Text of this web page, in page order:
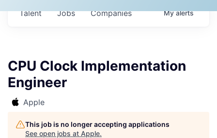
Jobs Companies
Talent Myalerts
CPU Clock Implementation
Engineer
Apple
This job is no longer accepting applications
See open jobs at Apple.